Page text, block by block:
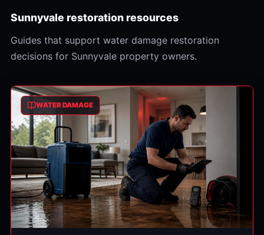
Sunnyvale restoration resources
Guides that support water damage restoration
decisions for Sunnyvale property owners.
WATER DAMAGE